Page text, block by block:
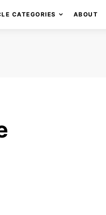
CATEGORIES ABOUT